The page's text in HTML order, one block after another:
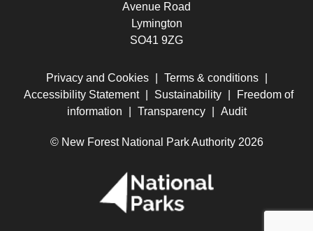
Avenue Road
Lymington
SO41 9ZG
Privacy and Cookies Terms & conditions
Accessibility Statement
Sustainability
Freedom of
information
Transparency Audit
© New Forest National Park Authority 2026